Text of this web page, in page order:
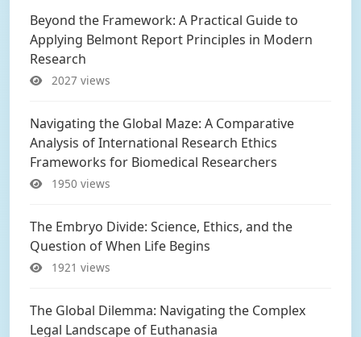
Beyond the Framework: A Practical Guide to
Applying Belmont Report Principles in Modern
Research
2027 views
Navigating the Global Maze: A Comparative
Analysis of International Research Ethics
Frameworks for Biomedical Researchers
1950 views
The Embryo Divide: Science, Ethics, and the
Question of When Life Begins
1921 views
The Global Dilemma: Navigating the Complex
Legal Landscape of Euthanasia